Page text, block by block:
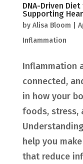
DNA-Driven
Supporting
by Alisa Bloom
Inflammation
Inflammation
connected,
in how your
foods, stress,
help you
that reduce